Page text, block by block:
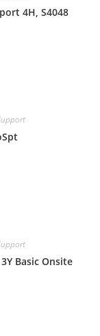
4H, S4048
Basic Onsite